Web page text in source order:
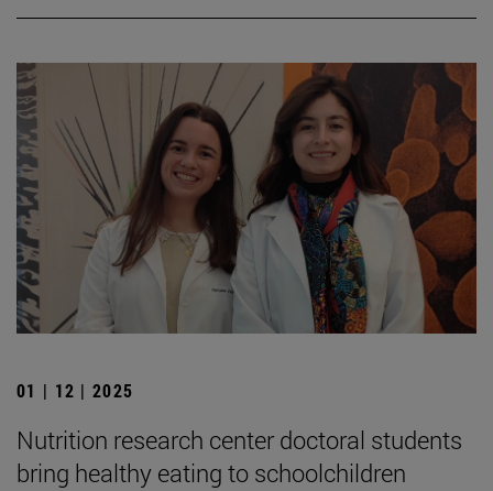
01 | 12 | 2025
Nutrition research center doctoral students
bring healthy eating to schoolchildren